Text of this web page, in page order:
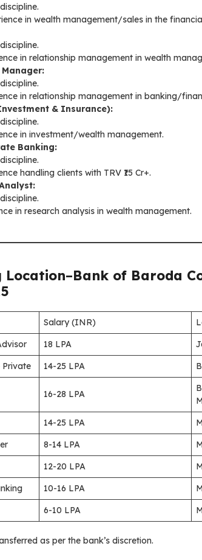
in wealth management/sales in the
in relationship management in wealth
in relationship management in banking/
& Insurance):
in investment/wealth management.
Banking:
handling clients with TRV ₹15 Cr+.
in research analysis in wealth management.
Location–Bank of Baroda
Salary (INR)
18 LPA
Private
14-25 LPA
16-28 LPA
14-25 LPA
8-14 LPA
12-20 LPA
10-16 LPA
6-10 LPA
as per the bank’s discretion.